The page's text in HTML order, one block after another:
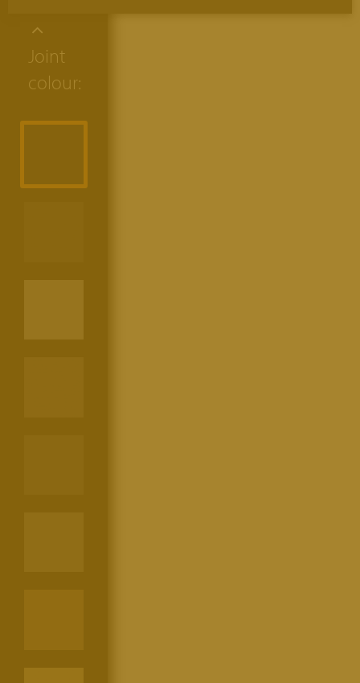
Joint
colour: